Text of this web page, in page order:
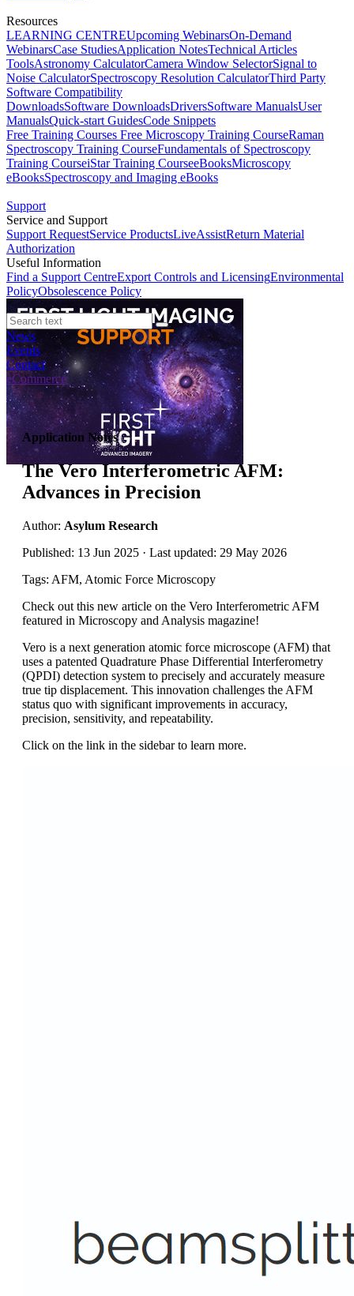
Resources
LEARNING CENTREUpcoming WebinarsOn-Demand
WebinarsCase StudiesApplication NotesTechnical Articles
ToolsAstronomy CalculatorCamera Window SelectorSignal to
Noise CalculatorSpectroscopy Resolution CalculatorThird Party
Software Compatibility
DownloadsSoftware DownloadsDriversSoftware ManualsUser
ManualsQuick-start GuidesCode Snippets
Free Training Courses Free Microscopy Training CourseRaman
Spectroscopy Training CourseFundamentals of Spectroscopy
Training CourseiStar Training CourseeBooksMicroscopy
eBooksSpectroscopy and Imaging eBooks
Support
Service and Support
Support RequestService ProductsLiveAssistReturn Material
Authorization
Useful Information
Find a Support CentreExport Controls and LicensingEnvironmental
PolicyObsolescence Policy
News
Events
Contact
eCommerce
Application Notes
The Vero Interferometric AFM:
Advances in Precision
Author: Asylum Research
Published: 13 Jun 2025 · Last updated: 29 May 2026
Tags: AFM, Atomic Force Microscopy
Check out this new article on the Vero Interferometric AFM
featured in Microscopy and Analysis magazine!
Vero is a next generation atomic force microscope (AFM) that
uses a patented Quadrature Phase Differential Interferometry
(QPDI) detection system to precisely and accurately measure
true tip displacement. This innovation challenges the AFM
status quo with significant improvements in accuracy,
precision, sensitivity, and repeatability.
Click on the link in the sidebar to learn more.